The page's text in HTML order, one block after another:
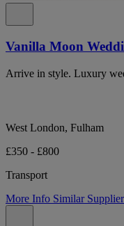
Vanilla Moon
Arrive in style. Luxury
West London, Fulham
£350 - £800
Transport
More Info Similar